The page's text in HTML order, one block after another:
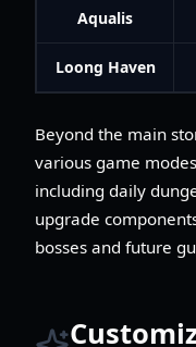
Aqualis
Loong Haven
Beyond the main
various game
including daily
upgrade
bosses and future